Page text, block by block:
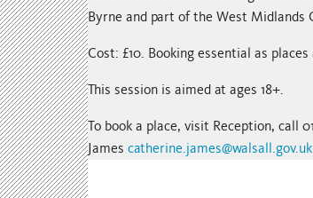
Byrne and part of the West Midlands
Cost: £10. Booking essential as
This session is aimed at ages 18+.
To book a place, visit Reception, call
James catherine.james@walsall.gov.uk